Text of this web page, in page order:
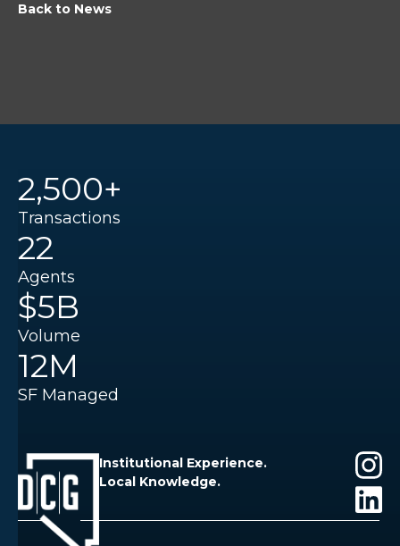
Back to News
2,500+
Transactions
22
Agents
$5B
Volume
12M
SF Managed
Institutional Experience.
Local Knowledge.